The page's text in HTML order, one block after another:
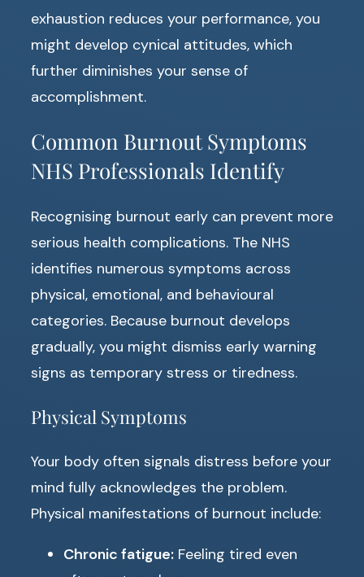
exhaustion reduces your performance, you
might develop cynical attitudes, which
further diminishes your sense of
accomplishment.
Common Burnout Symptoms
NHS Professionals Identify
Recognising burnout early can prevent more
serious health complications. The NHS
identifies numerous symptoms across
physical, emotional, and behavioural
categories. Because burnout develops
gradually, you might dismiss early warning
signs as temporary stress or tiredness.
Physical Symptoms
Your body often signals distress before your
mind fully acknowledges the problem.
Physical manifestations of burnout include:
Chronic fatigue: Feeling tired even